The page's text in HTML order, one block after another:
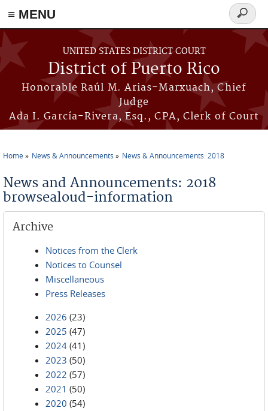
≡ MENU
Skip to main content
UNITED STATES DISTRICT COURT
District of Puerto Rico
Honorable Raúl M. Arias-Marxuach, Chief
Judge
Ada I. García-Rivera, Esq., CPA, Clerk of Court
Search
form
Home News & Announcements News & Announcements: 2018
News and Announcements: 2018
browsealoud-information
Archive
Notices from the Clerk
Notices to Counsel
Miscellaneous
Press Releases
2026 (23)
2025 (47)
2024 (41)
2023 (50)
2022 (57)
2021 (50)
2020 (54)